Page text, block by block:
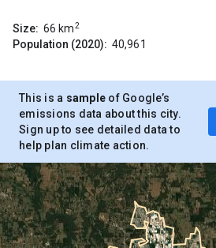
Size: 66 km2
Population (2020): 40,961
This is a sample of Google’s
emissions data about this city.
Sign up to see detailed data to
help plan climate action.